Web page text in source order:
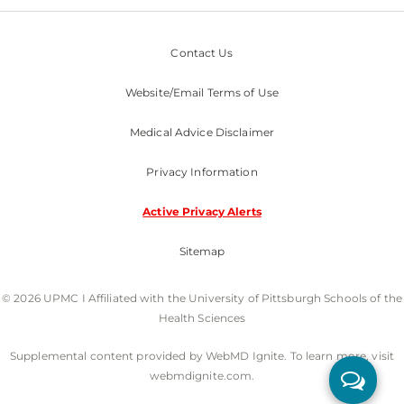
Contact Us
Website/Email Terms of Use
Medical Advice Disclaimer
Privacy Information
Active Privacy Alerts
Sitemap
© 2026 UPMC I Affiliated with the University of Pittsburgh Schools of the
Health Sciences
Supplemental content provided by WebMD Ignite. To learn more, visit
webmdignite.com.